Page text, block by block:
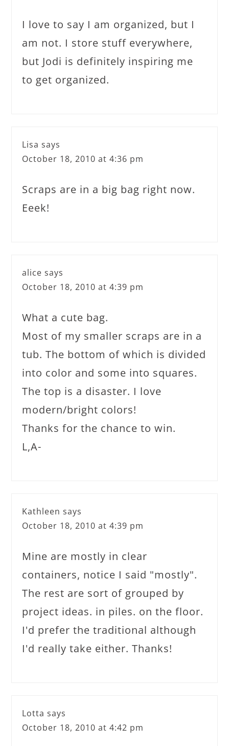
I love to say I am organized, but I
am not. I store stuff everywhere,
but Jodi is definitely inspiring me
to get organized.
Lisa says
October 18, 2010 at 4:36 pm
Scraps are in a big bag right now.
Eeek!
alice says
October 18, 2010 at 4:39 pm
What a cute bag.
Most of my smaller scraps are in a
tub. The bottom of which is divided
into color and some into squares.
The top is a disaster. I love
modern/bright colors!
Thanks for the chance to win.
L,A-
Kathleen says
October 18, 2010 at 4:39 pm
Mine are mostly in clear
containers, notice I said "mostly".
The rest are sort of grouped by
project ideas. in piles. on the floor.
I'd prefer the traditional although
I'd really take either. Thanks!
Lotta says
October 18, 2010 at 4:42 pm